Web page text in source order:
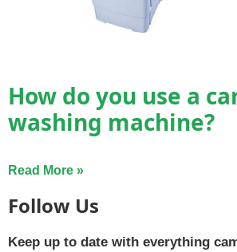
How do you use a
washing machine?
Read More »
Follow Us
Keep up to date with everything